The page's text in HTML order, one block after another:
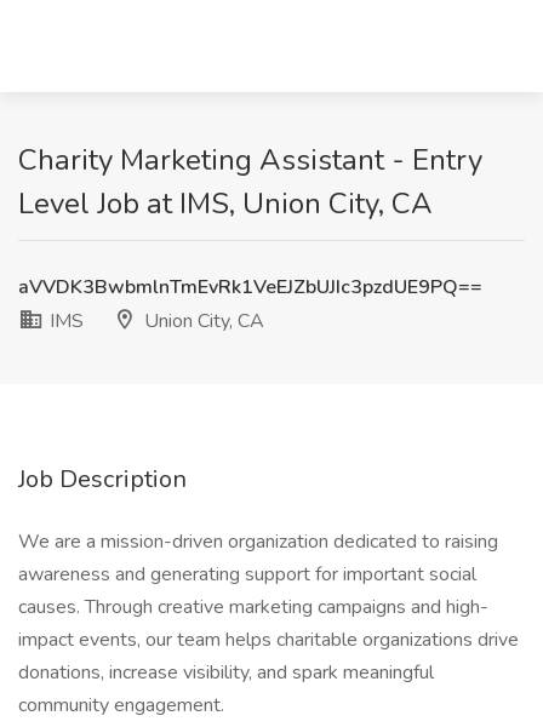
Charity Marketing Assistant - Entry
Level Job at IMS, Union City, CA
aVVDK3BwbmlnTmEvRk1VeEJZbUJIc3pzdUE9PQ==
IMS
Union City, CA
Job Description
We are a mission-driven organization dedicated to raising
awareness and generating support for important social
causes. Through creative marketing campaigns and high-
impact events, our team helps charitable organizations drive
donations, increase visibility, and spark meaningful
community engagement.